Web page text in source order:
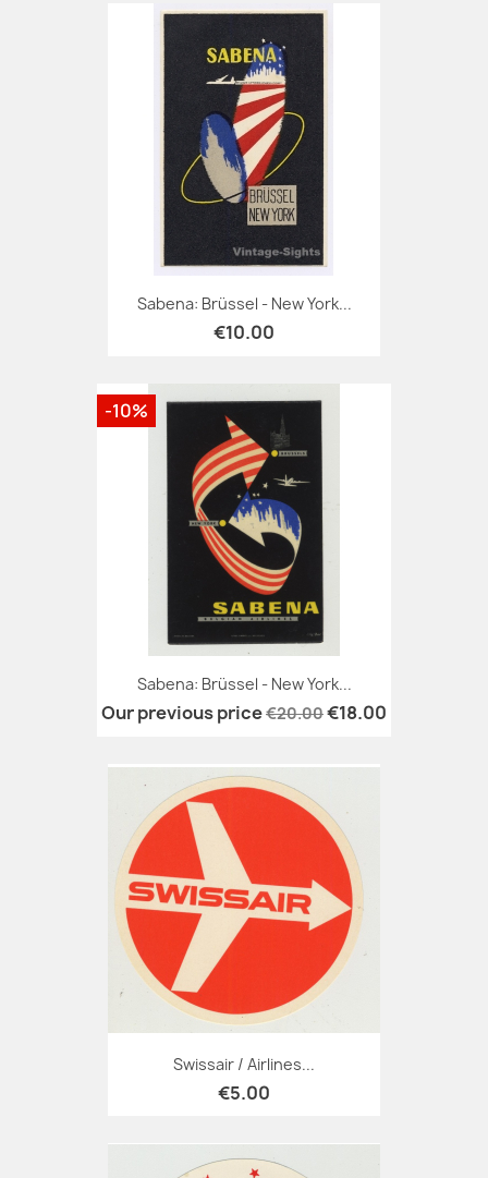
Sabena: Brüssel - New York...
€10.00
Sabena: Brüssel - New York...
Our previous price€20.00€18.00
-10%
Swissair / Airlines...
€5.00